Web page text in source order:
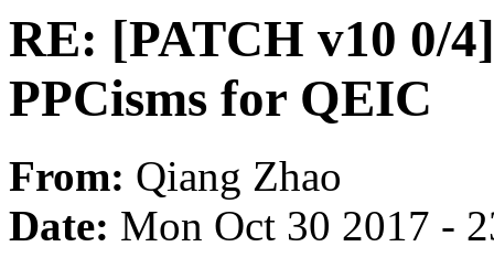
RE: [PATCH v10 0/
PPCisms for QEIC
From: Qiang Zhao
Date: Mon Oct 30 2017 -